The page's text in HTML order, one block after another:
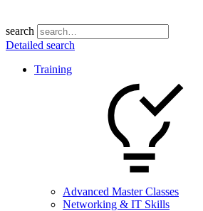
search
Detailed search
Training
Advanced Master Classes
Networking & IT Skills